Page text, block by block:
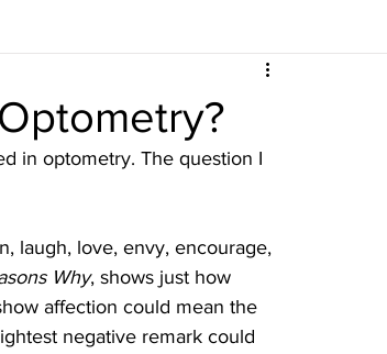
in optometry. The question I
laugh, love, envy, encourage,
Why, shows just how
affection could mean the
negative remark could